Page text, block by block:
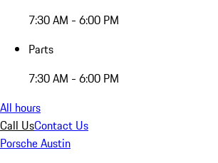
7:30 AM - 6:00 PM
Parts
7:30 AM - 6:00 PM
All hours
Call UsContact Us
Porsche Austin